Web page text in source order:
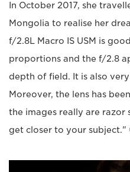
In October 2017, she
Mongolia to realise her
f/2.8L Macro IS USM is
proportions and the f/2.8
depth of field. It is also
Moreover, the lens has
the images really are razor
get closer to your subject."